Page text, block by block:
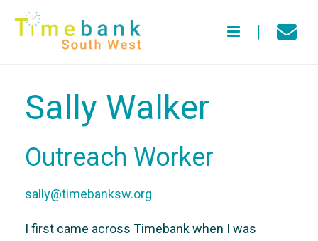
Sally Walker
Outreach Worker
sally@timebanksw.org
I first came across Timebank when I was